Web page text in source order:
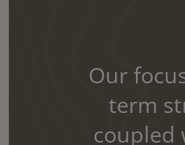
Our
term
coupled